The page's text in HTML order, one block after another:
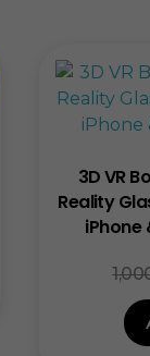
3D VR
Reality
iPhone